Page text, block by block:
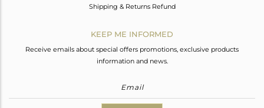
Shipping & Returns Refund
KEEP ME INFORMED
Receive emails about special offers promotions, exclusive products
information and news.